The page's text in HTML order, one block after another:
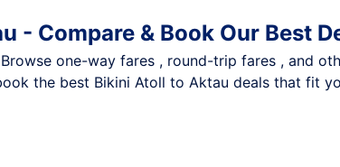
- Compare & Book Our Best
one-way fares , round-trip fares , and
the best Bikini Atoll to Aktau deals that fit